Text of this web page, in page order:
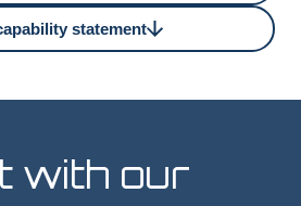
statement
with our